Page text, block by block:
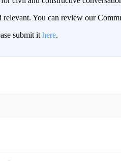
relevant. You can review our
submit it here.